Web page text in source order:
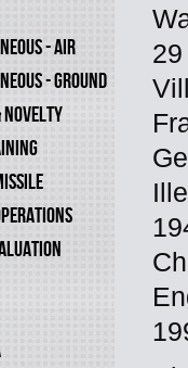
- AIR
- GROUND